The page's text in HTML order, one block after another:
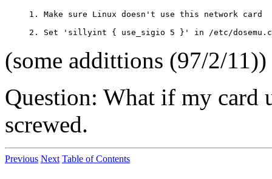
1. Make sure Linux doesn't use this network card
(some addittions (97/2/
Question: What if my card
screwed.
Previous Next Table of Contents